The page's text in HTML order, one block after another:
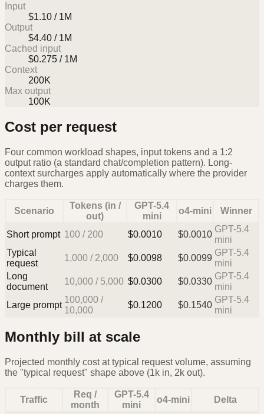
Input
$1.10 / 1M
Output
$4.40 / 1M
Cached input
$0.275 / 1M
Context
200K
Max output
100K
Cost per request
Four common workload shapes, input tokens and a 1:2
output ratio (a standard chat/completion pattern). Long-
context surcharges apply automatically where the provider
charges them.
Scenario
Tokens (in /
out)
GPT-5.4
mini
o4-mini Winner
Short prompt 100 / 200 $0.0010 $0.0010
GPT-5.4
mini
Typical
request
1,000 / 2,000 $0.0098 $0.0099
GPT-5.4
mini
Long
document
10,000 / 5,000 $0.0300 $0.0330
GPT-5.4
mini
Large prompt
100,000 /
10,000
$0.1200 $0.1540
GPT-5.4
mini
Monthly bill at scale
Projected monthly cost at typical request volume, assuming
the "typical request" shape above (1k in, 2k out).
Traffic
Req /
month
GPT-5.4
mini
o4-mini
Delta